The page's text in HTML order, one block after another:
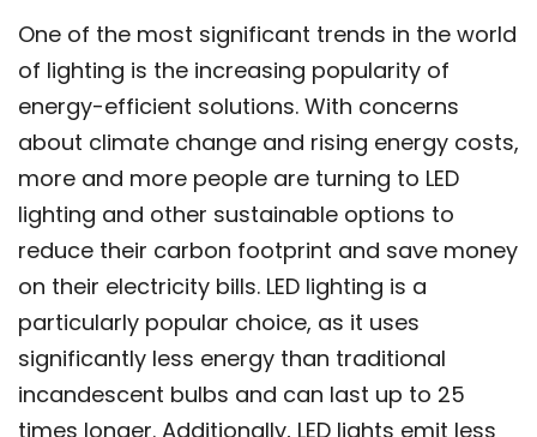
One of the most significant trends in the world
of lighting is the increasing popularity of
energy-efficient solutions. With concerns
about climate change and rising energy costs,
more and more people are turning to LED
lighting and other sustainable options to
reduce their carbon footprint and save money
on their electricity bills. LED lighting is a
particularly popular choice, as it uses
significantly less energy than traditional
incandescent bulbs and can last up to 25
times longer. Additionally, LED lights emit less